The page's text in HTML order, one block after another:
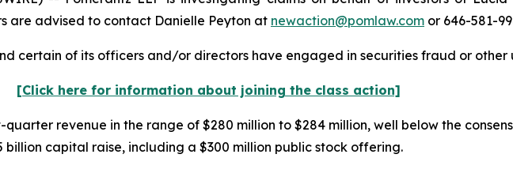
are advised to contact Danielle Peyton at newaction@pomlaw.com or 646-581-
certain of its officers and/or directors have engaged in securities fraud or other
[Click here for information about joining the class action]
revenue in the range of $280 million to $284 million, well below the
billion capital raise, including a $300 million public stock offering.